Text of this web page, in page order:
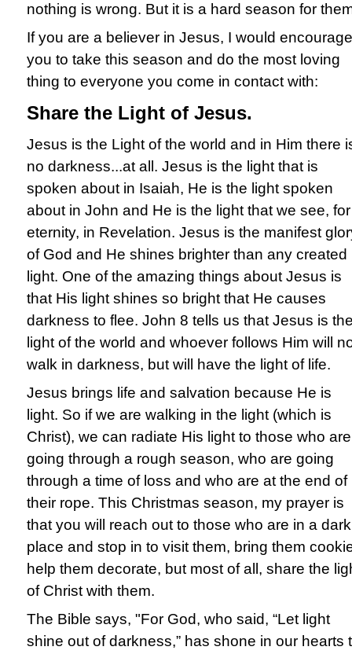
nothing is wrong. But it is a hard season for
If you are a believer in Jesus, I would encourage
you to take this season and do the most loving
thing to everyone you come in contact with:
Share the Light of Jesus.
Jesus is the Light of the world and in Him there
no darkness...at all. Jesus is the light that is
spoken about in Isaiah, He is the light spoken
about in John and He is the light that we see, for
eternity, in Revelation. Jesus is the manifest
of God and He shines brighter than any created
light. One of the amazing things about Jesus is
that His light shines so bright that He causes
darkness to flee. John 8 tells us that Jesus is
light of the world and whoever follows Him will
walk in darkness, but will have the light of life.
Jesus brings life and salvation because He is
light. So if we are walking in the light (which is
Christ), we can radiate His light to those who are
going through a rough season, who are going
through a time of loss and who are at the end of
their rope. This Christmas season, my prayer is
that you will reach out to those who are in a dark
place and stop in to visit them, bring them
help them decorate, but most of all, share the
of Christ with them.
The Bible says, "For God, who said, “Let light
shine out of darkness,” has shone in our hearts